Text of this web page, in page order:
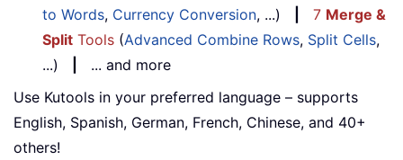
to Words, Currency Conversion, ...) 7 Merge &
Split Tools (Advanced Combine Rows, Split Cells,
...)
... and more
Use Kutools in your preferred language – supports
English, Spanish, German, French, Chinese, and 40+
others!